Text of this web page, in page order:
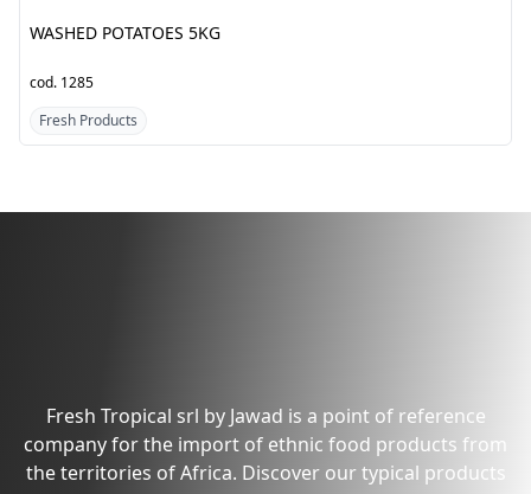
WASHED POTATOES 5KG
cod. 1285
Fresh Products
Fresh Tropical srl by Jawad is a point of reference
company for the import of ethnic food products from
the territories of Africa. Discover our typical products